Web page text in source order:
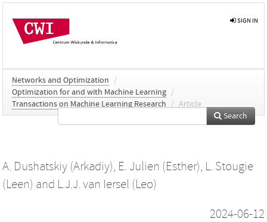
SIGN IN
Networks and Optimization
/
Optimization for and with Machine Learning /
Transactions on Machine Learning Research
/ Article
Search
A. Dushatskiy (Arkadiy), E. Julien (Esther), L. Stougie
(Leen) and L.J.J. van Iersel (Leo)
2024-06-12